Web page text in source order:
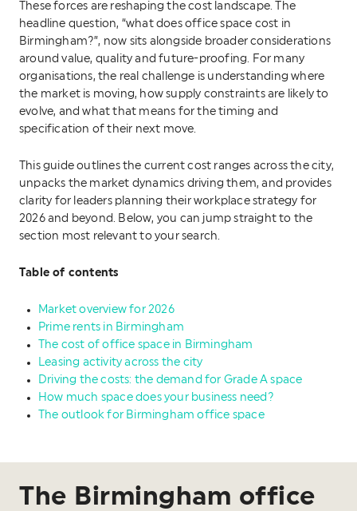
These forces are reshaping the cost landscape. The
headline question, “what does office space cost in
Birmingham?”, now sits alongside broader considerations
around value, quality and future-proofing. For many
organisations, the real challenge is understanding where
the market is moving, how supply constraints are likely to
evolve, and what that means for the timing and
specification of their next move.
This guide outlines the current cost ranges across the city,
unpacks the market dynamics driving them, and provides
clarity for leaders planning their workplace strategy for
2026 and beyond. Below, you can jump straight to the
section most relevant to your search.
Table of contents
Market overview for 2026
Prime rents in Birmingham
The cost of office space in Birmingham
Leasing activity across the city
Driving the costs: the demand for Grade A space
How much space does your business need?
The outlook for Birmingham office space
The Birmingham office